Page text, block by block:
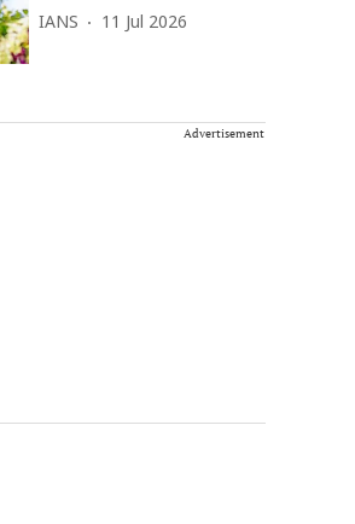
IANS 11 Jul 2026
Advertisement